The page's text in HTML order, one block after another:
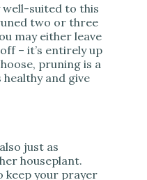
suited to this
two or three
may either leave
– it’s entirely up
pruning is a
and give
just as
houseplant.
keep your prayer